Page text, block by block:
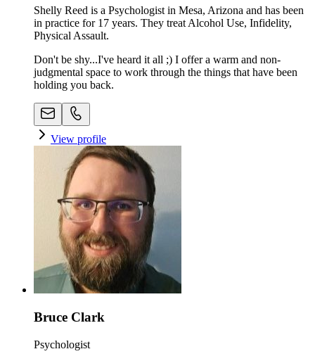
Shelly Reed is a Psychologist in Mesa, Arizona and has been
in practice for 17 years. They treat Alcohol Use, Infidelity,
Physical Assault.
Don't be shy...I've heard it all ;) I offer a warm and non-
judgmental space to work through the things that have been
holding you back.
View profile
Bruce Clark
Psychologist